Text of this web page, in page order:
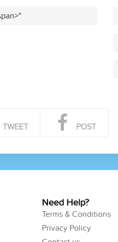
TWEET POST
Need Help?
Terms & Conditions
Privacy Policy